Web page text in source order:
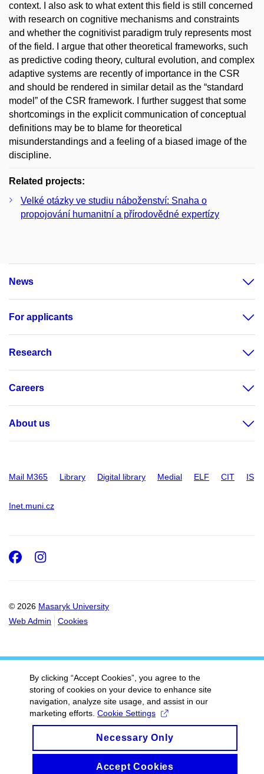
context. I also ask to what extent this field is still concerned
with research on cognitive mechanisms and constraints
and whether the cognitivist paradigm truly represents most
of the field. I argue that other theoretical frameworks, such
as predictive coding theory, cultural evolution, and complex
adaptive systems are recently of importance in the CSR
and should be rendered in similar detail as the “standard
model” of the CSR framework. I further suggest that some
shortcomings in the explicit communication of conceptual
definitions may be to blame for theoretical
misunderstandings and a feeling of a biased image of the
discipline.
Related projects:
Velké otázky ve studiu náboženství: Snaha o
propojování humanitní a přírodovědné expertízy
News
For applicants
Research
Careers
About us
Mail M365 Library Digital library Medial ELF CIT IS
Inet.muni.cz
© 2026 Masaryk University
Web Admin
Cookies
Facebook
Instagram
By clicking “Accept Cookies”, you agree to the
storing of cookies on your device to enhance site
navigation, analyze site usage, and assist in our
marketing efforts. Cookie Settings
Necessary Only
Accept Cookies